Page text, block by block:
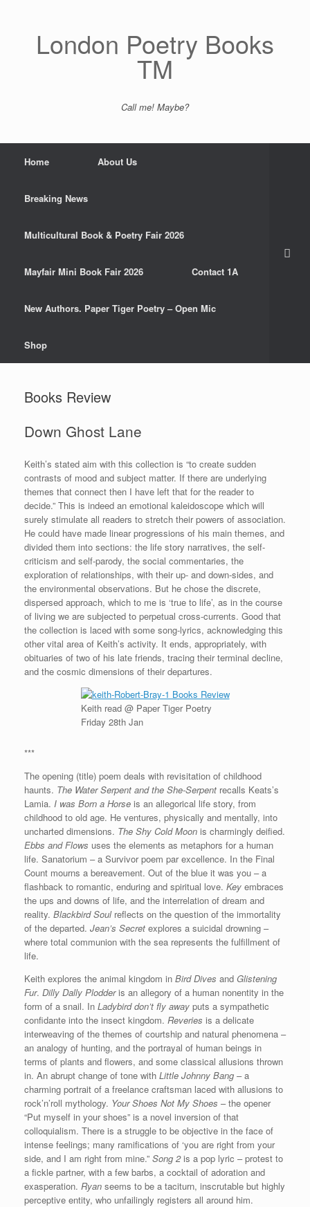
London Poetry Books
TM
Call me! Maybe?
Home About Us
Breaking News
Multicultural Book & Poetry Fair 2026
Mayfair Mini Book Fair 2026 Contact 1A
New Authors. Paper Tiger Poetry – Open Mic
Shop
Books Review
Down Ghost Lane
Keith’s stated aim with this collection is “to create sudden
contrasts of mood and subject matter. If there are underlying
themes that connect then I have left that for the reader to
decide.” This is indeed an emotional kaleidoscope which will
surely stimulate all readers to stretch their powers of association.
He could have made linear progressions of his main themes, and
divided them into sections: the life story narratives, the self-
criticism and self-parody, the social commentaries, the
exploration of relationships, with their up- and down-sides, and
the environmental observations. But he chose the discrete,
dispersed approach, which to me is ‘true to life’, as in the course
of living we are subjected to perpetual cross-currents. Good that
the collection is laced with some song-lyrics, acknowledging this
other vital area of Keith’s activity. It ends, appropriately, with
obituaries of two of his late friends, tracing their terminal decline,
and the cosmic dimensions of their departures.
Keith read @ Paper Tiger Poetry
Friday 28th Jan
***
The opening (title) poem deals with revisitation of childhood
haunts. The Water Serpent and the She-Serpent recalls Keats’s
Lamia. I was Born a Horse is an allegorical life story, from
childhood to old age. He ventures, physically and mentally, into
uncharted dimensions. The Shy Cold Moon is charmingly deified.
Ebbs and Flows uses the elements as metaphors for a human
life. Sanatorium – a Survivor poem par excellence. In the Final
Count mourns a bereavement. Out of the blue it was you – a
flashback to romantic, enduring and spiritual love. Key embraces
the ups and downs of life, and the interrelation of dream and
reality. Blackbird Soulreflects on the question of the immortality
of the departed. Jean’s Secret explores a suicidal drowning –
where total communion with the sea represents the fulfillment of
life.
Keith explores the animal kingdom in Bird Dives and Glistening
Fur. Dilly Dally Plodderis an allegory of a human nonentity in the
form of a snail. In Ladybird don’t fly away puts a sympathetic
confidante into the insect kingdom. Reveries is a delicate
interweaving of the themes of courtship and natural phenomena –
an analogy of hunting, and the portrayal of human beings in
terms of plants and flowers, and some classical allusions thrown
in. An abrupt change of tone with Little Johnny Bang – a
charming portrait of a freelance craftsman laced with allusions to
rock’n’roll mythology. Your Shoes Not My Shoes – the opener
“Put myself in your shoes” is a novel inversion of that
colloquialism. There is a struggle to be objective in the face of
intense feelings; many ramifications of ‘you are right from your
side, and I am right from mine.” Song 2is a pop lyric – protest to
a fickle partner, with a few barbs, a cocktail of adoration and
exasperation. Ryan seems to be a taciturn, inscrutable but highly
perceptive entity, who unfailingly registers all around him.